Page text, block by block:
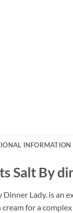
INFORMATION
Salt By
Dinner Lady. is an
for a